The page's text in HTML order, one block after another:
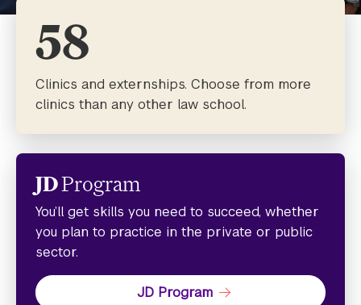
58
Clinics and externships. Choose from more
clinics than any other law school.
JDProgram
You’ll get skills you need to succeed, whether
you plan to practice in the private or public
sector.
JD Program